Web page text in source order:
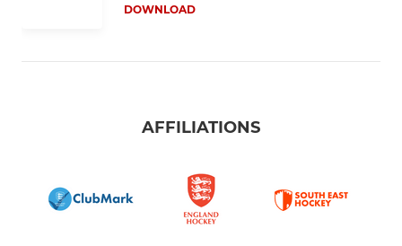
DOWNLOAD
AFFILIATIONS